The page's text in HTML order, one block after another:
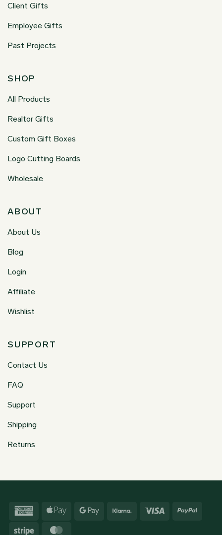
Client Gifts
Employee Gifts
Past Projects
SHOP
All Products
Realtor Gifts
Custom Gift Boxes
Logo Cutting Boards
Wholesale
ABOUT
About Us
Blog
Login
Affiliate
Wishlist
SUPPORT
Contact Us
FAQ
Support
Shipping
Returns
American
Apple
Google
Klarna Visa
Stripe